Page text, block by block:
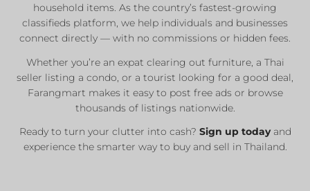
household items. As the country’s fastest-growing
classifieds platform, we help individuals and businesses
connect directly — with no commissions or hidden fees.
Whether you’re an expat clearing out furniture, a Thai
seller listing a condo, or a tourist looking for a good deal,
Farangmart makes it easy to post free ads or browse
thousands of listings nationwide.
Ready to turn your clutter into cash? Sign up todayand
experience the smarter way to buy and sell in Thailand.